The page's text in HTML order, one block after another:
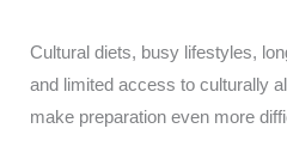
Cultural diets, busy lifestyles,
and limited access to culturally
make preparation even more